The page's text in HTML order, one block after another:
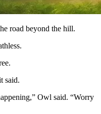
road beyond the hill.
said.
Owl said. “Worry